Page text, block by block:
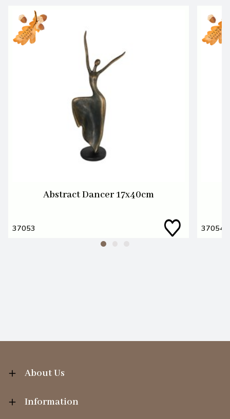
Abstract Dancer 17x40cm
37053 37054
About Us
Information